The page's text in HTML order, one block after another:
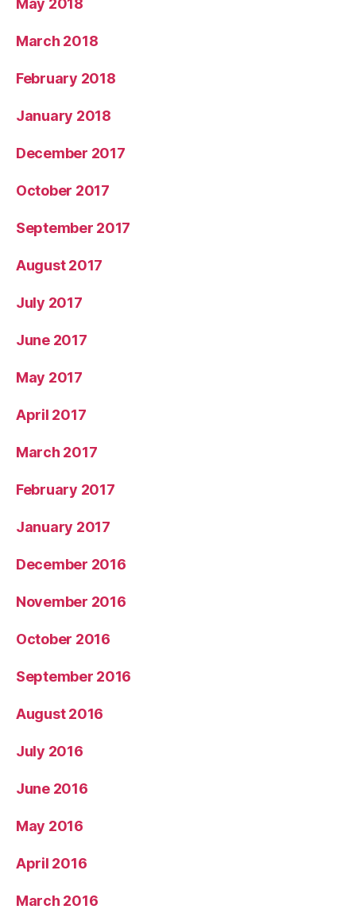
May 2018
March 2018
February 2018
January 2018
December 2017
October 2017
September 2017
August 2017
July 2017
June 2017
May 2017
April 2017
March 2017
February 2017
January 2017
December 2016
November 2016
October 2016
September 2016
August 2016
July 2016
June 2016
May 2016
April 2016
March 2016